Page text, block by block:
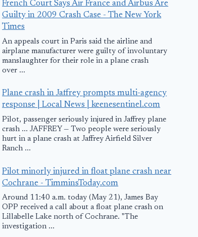
rudder and
only make
reports says
French Court Says Air France and Airbus Are
Guilty in 2009 Crash Case - The New York
Times
An appeals court in Paris said the airline and
airplane manufacturer were guilty of involuntary
manslaughter for their role in a plane crash
over ...
Plane crash in Jaffrey prompts multi-agency
response | Local News | keenesentinel.com
Pilot, passenger seriously injured in Jaffrey plane
crash ... JAFFREY — Two people were seriously
hurt in a plane crash at Jaffrey Airfield Silver
Ranch ...
Pilot minorly injured in float plane crash near
Cochrane - TimminsToday.com
Around 11:40 a.m. today (May 21), James Bay
OPP received a call about a float plane crash on
Lillabelle Lake north of Cochrane. "The
investigation ...